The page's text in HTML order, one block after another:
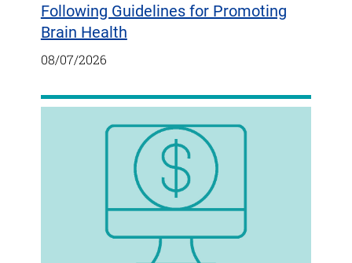
Following Guidelines for Promoting
Brain Health
08/07/2026